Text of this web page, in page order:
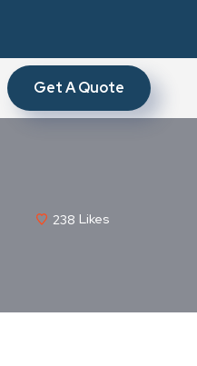
Get A Quote
238 Likes